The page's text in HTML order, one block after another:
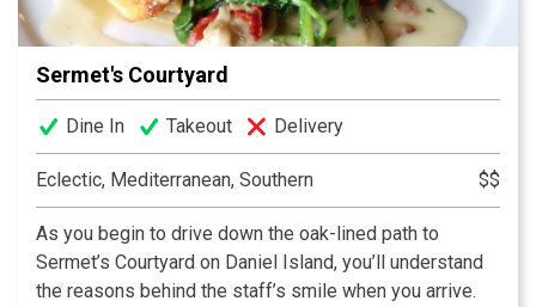
Sermet's Courtyard
Dine In Takeout Delivery
Eclectic, Mediterranean, Southern $$
As you begin to drive down the oak-lined path to
Sermet’s Courtyard on Daniel Island, you’ll understand
the reasons behind the staff’s smile when you arrive.